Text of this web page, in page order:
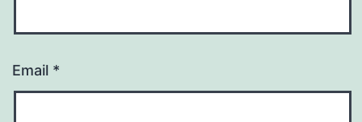
Email *